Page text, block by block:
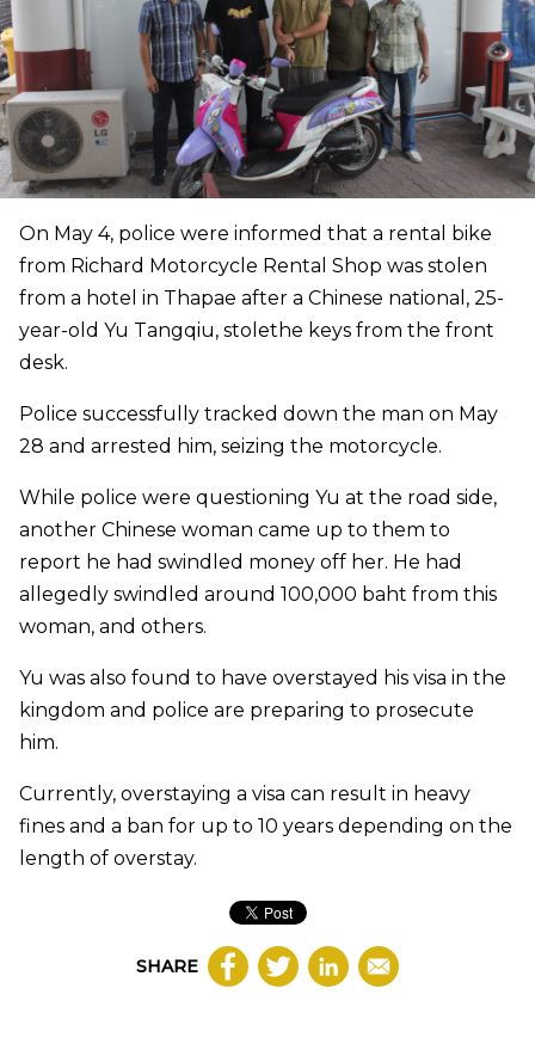
On May 4, police were informed that a rental bike
from Richard Motorcycle Rental Shop was stolen
from a hotel in Thapae after a Chinese national, 25-
year-old Yu Tangqiu, stolethe keys from the front
desk.
Police successfully tracked down the man on May
28 and arrested him, seizing the motorcycle.
While police were questioning Yu at the road side,
another Chinese woman came up to them to
report he had swindled money off her. He had
allegedly swindled around 100,000 baht from this
woman, and others.
Yu was also found to have overstayed his visa in the
kingdom and police are preparing to prosecute
him.
Currently, overstaying a visa can result in heavy
fines and a ban for up to 10 years depending on the
length of overstay.
SHARE